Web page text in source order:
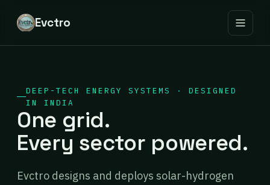
Evctro
DEEP-TECH ENERGY SYSTEMS · DESIGNED
IN INDIA
One grid.
Every sector powered.
Evctro designs and deploys solar-hydrogen